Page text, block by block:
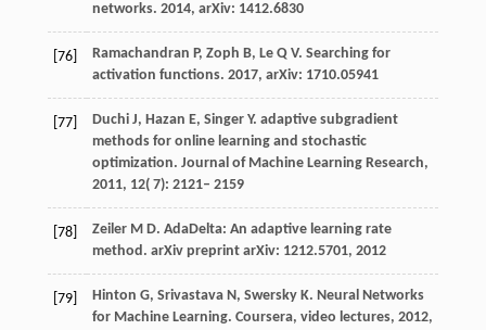
networks. 2014, arXiv: 1412.6830
[76]
Ramachandran P, Zoph B, Le Q V. Searching for
activation functions. 2017, arXiv: 1710.05941
[77] Duchi J, Hazan E, Singer Y. adaptive subgradient
methods for online learning and stochastic
optimization. Journal of Machine Learning Research,
2011, 12( 7): 2121– 2159
[78]
Zeiler M D. AdaDelta: An adaptive learning rate
method. arXiv preprint arXiv: 1212.5701, 2012
[79] Hinton G, Srivastava N, Swersky K. Neural Networks
for Machine Learning. Coursera, video lectures, 2012,